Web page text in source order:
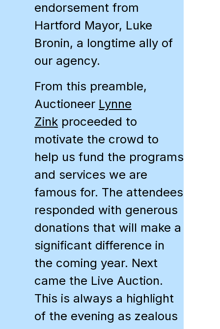
endorsement from
Hartford Mayor, Luke
Bronin, a longtime ally of
our agency.
From this preamble,
Auctioneer Lynne
Zink proceeded to
motivate the crowd to
help us fund the programs
and services we are
famous for. The attendees
responded with generous
donations that will make a
significant difference in
the coming year. Next
came the Live Auction.
This is always a highlight
of the evening as zealous